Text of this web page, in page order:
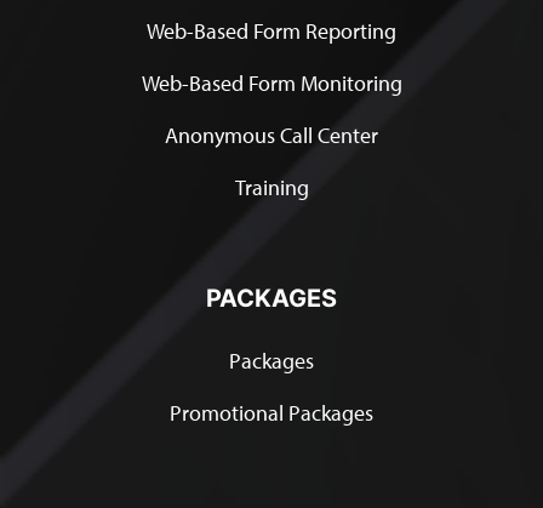
Web-Based Form Reporting
Web-Based Form Monitoring
Anonymous Call Center
Training
PACKAGES
Packages
Promotional Packages